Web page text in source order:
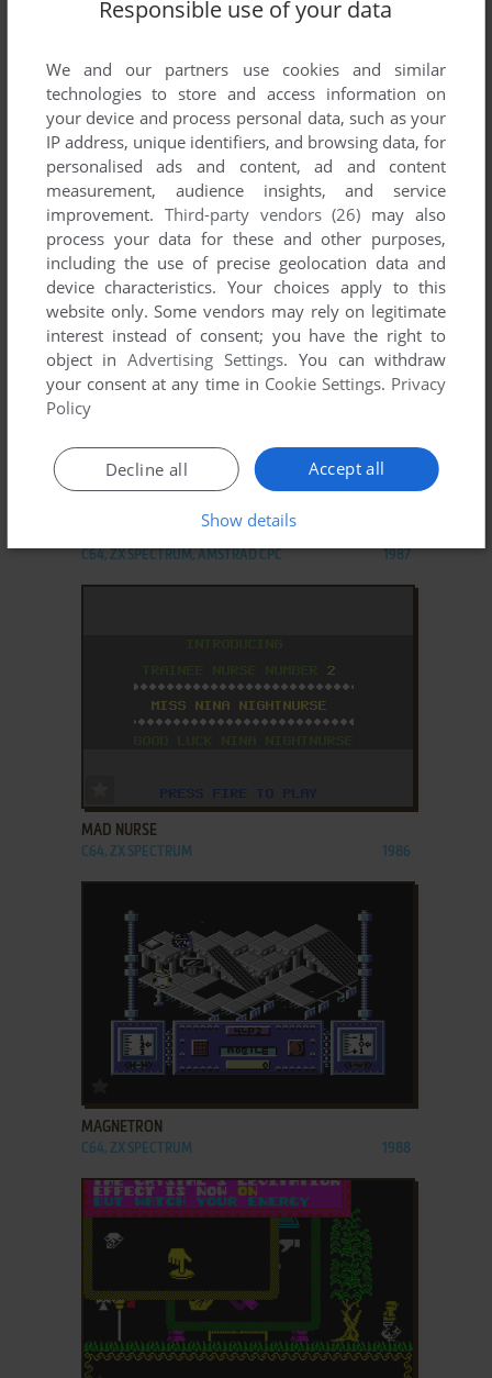
KICK BOXING
ZX SPECTRUM 1987
ADD TO FAVORITES
C64, ZX SPECTRUM, AMSTRAD CPC 1987
MAD NURSE
C64, ZX SPECTRUM 1986
MAGNETRON
C64, ZX SPECTRUM 1988
Responsible use of your data
We and our partners use cookies and similar
technologies to store and access information on
your device and process personal data, such as your
IP address, unique identifiers, and browsing data, for
personalised ads and content, ad and content
measurement, audience insights, and service
improvement. Third-party vendors (26) may also
process your data for these and other purposes,
including the use of precise geolocation data and
device characteristics. Your choices apply to this
website only. Some vendors may rely on legitimate
interest instead of consent; you have the right to
object inAdvertising Settings. You can withdraw
your consent at any time in Cookie Settings. Privacy
Policy
Accept all
Decline all
Show details